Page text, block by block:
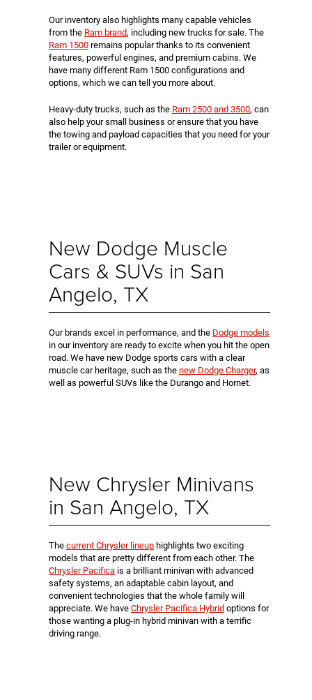
Our inventory also highlights many capable vehicles
from the Ram brand, including new trucks for sale. The
Ram 1500 remains popular thanks to its convenient
features, powerful engines, and premium cabins. We
have many different Ram 1500 configurations and
options, which we can tell you more about.
Heavy-duty trucks, such as the Ram 2500 and 3500, can
also help your small business or ensure that you have
the towing and payload capacities that you need for your
trailer or equipment.
New Dodge Muscle
Cars & SUVs in San
Angelo, TX
Our brands excel in performance, and the Dodge models
in our inventory are ready to excite when you hit the open
road. We have new Dodge sports cars with a clear
muscle car heritage, such as the new Dodge Charger, as
well as powerful SUVs like the Durango and Hornet.
New Chrysler Minivans
in San Angelo, TX
The current Chrysler lineup highlights two exciting
models that are pretty different from each other. The
Chrysler Pacifica is a brilliant minivan with advanced
safety systems, an adaptable cabin layout, and
convenient technologies that the whole family will
appreciate. We have Chrysler Pacifica Hybrid options for
those wanting a plug-in hybrid minivan with a terrific
driving range.